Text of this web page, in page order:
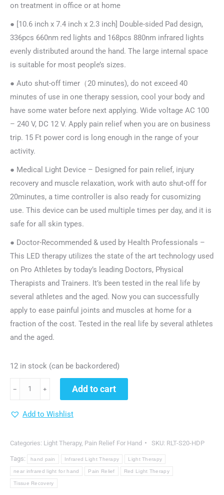
on treatment in office or at home
● [10.6 inch x 7.4 inch x 2.3 inch] Double-sided Pad design,
336pcs 660nm red lights and 168pcs 880nm infrared lights
evenly distributed around the hand. The large internal space
is suitable for most people’s sizes.
● Auto shut-off timer（20 minutes), do not exceed 40
minutes of use in one therapy session, cool your body and
have some water before next applying. Wide voltage AC 100
– 240 V, DC 12 V. Apply pain relief when you are on business
trip. 15 Ft power cord is long enough in the range of your
activity.
● Medical Light Device – Designed for pain relief, injury
recovery and muscle relaxation, work with auto shut-off for
20minutes, a time controller is also ready for cusomizing
use. This device can be used multiple times per day, and it is
safe for all skin types.
● Doctor-Recommended & used by Health Professionals –
This LED therapy utilizes the state of the art technology used
on Pro Athletes by today’s leading Doctors, Physical
Therapists and Trainers. It’s been tested in the real life by
several athletes and the aged. Now you can successfully
apply to ease painful joints and muscles at home for a
fraction of the cost. Tested in the real life by several athletes
and the aged.
12 in stock (can be backordered)
dgyao®
&
Therapy
﹣ ﹢ Add to cart
Add to Wishlist
Categories: Light Therapy, Pain Relief For Hand SKU: RLT-S20-HDP
Tags: hand pain Infrared Light Therapy Light Therapy
near infrared light for hand Pain Relief Red Light Therapy
Tissue Recovery